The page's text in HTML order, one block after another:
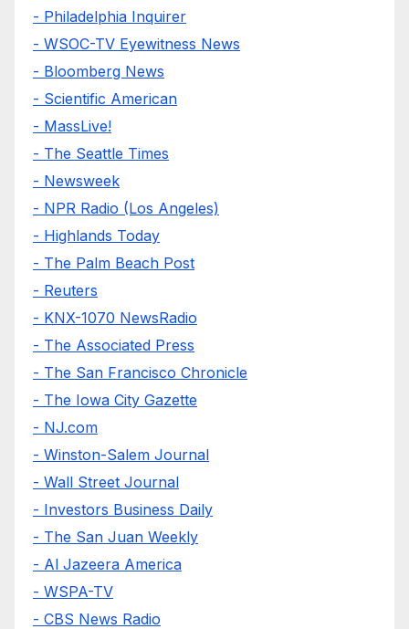
- Philadelphia Inquirer
- WSOC-TV Eyewitness News
- Bloomberg News
- Scientific American
- MassLive!
- The Seattle Times
- Newsweek
- NPR Radio (Los Angeles)
- Highlands Today
- The Palm Beach Post
- Reuters
- KNX-1070 NewsRadio
- The Associated Press
- The San Francisco Chronicle
- The Iowa City Gazette
- NJ.com
- Winston-Salem Journal
- Wall Street Journal
- Investors Business Daily
- The San Juan Weekly
- Al Jazeera America
- WSPA-TV
- CBS News Radio